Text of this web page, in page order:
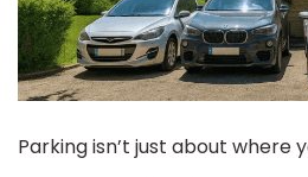
Parking isn’t just about where